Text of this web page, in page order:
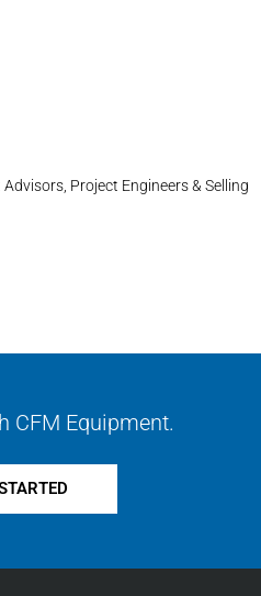
Project Engineers & Selling
CFM Equipment.